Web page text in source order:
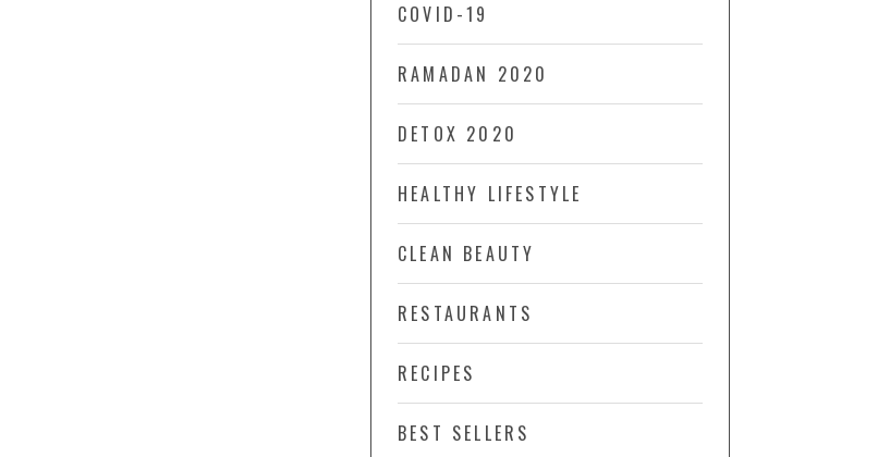
COVID-19
RAMADAN 2020
DETOX 2020
HEALTHY LIFESTYLE
CLEAN BEAUTY
RESTAURANTS
RECIPES
BEST SELLERS